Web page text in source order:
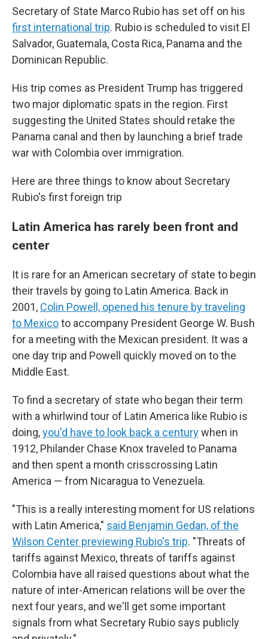
Secretary of State Marco Rubio has set off on his
first international trip. Rubio is scheduled to visit El
Salvador, Guatemala, Costa Rica, Panama and the
Dominican Republic.
His trip comes as President Trump has triggered
two major diplomatic spats in the region. First
suggesting the United States should retake the
Panama canal and then by launching a brief trade
war with Colombia over immigration.
Here are three things to know about Secretary
Rubio's first foreign trip
Latin America has rarely been front and
center
It is rare for an American secretary of state to begin
their travels by going to Latin America. Back in
2001, Colin Powell, opened his tenure by traveling
to Mexicoto accompany President George W. Bush
for a meeting with the Mexican president. It was a
one day trip and Powell quickly moved on to the
Middle East.
To find a secretary of state who began their term
with a whirlwind tour of Latin America like Rubio is
doing,you'd have to look back a centurywhen in
1912, Philander Chase Knox traveled to Panama
and then spent a month crisscrossing Latin
America — from Nicaragua to Venezuela.
"This is a really interesting moment for US relations
with Latin America," said Benjamin Gedan, of the
Wilson Center previewing Rubio's trip. "Threats of
tariffs against Mexico, threats of tariffs against
Colombia have all raised questions about what the
nature of inter-American relations will be over the
next four years, and we'll get some important
signals from what Secretary Rubio says publicly